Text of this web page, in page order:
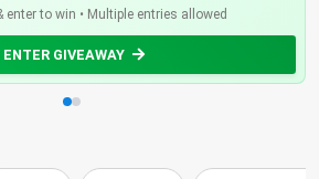
enter to win • Multiple entries allowed
ENTER GIVEAWAY